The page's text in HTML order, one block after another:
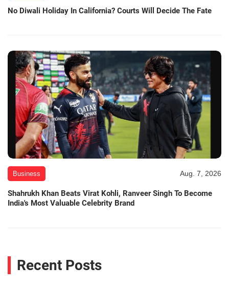
No Diwali Holiday In California? Courts Will Decide The Fate
Business Aug. 7, 2026
Shahrukh Khan Beats Virat Kohli, Ranveer Singh To Become
India's Most Valuable Celebrity Brand
Recent Posts